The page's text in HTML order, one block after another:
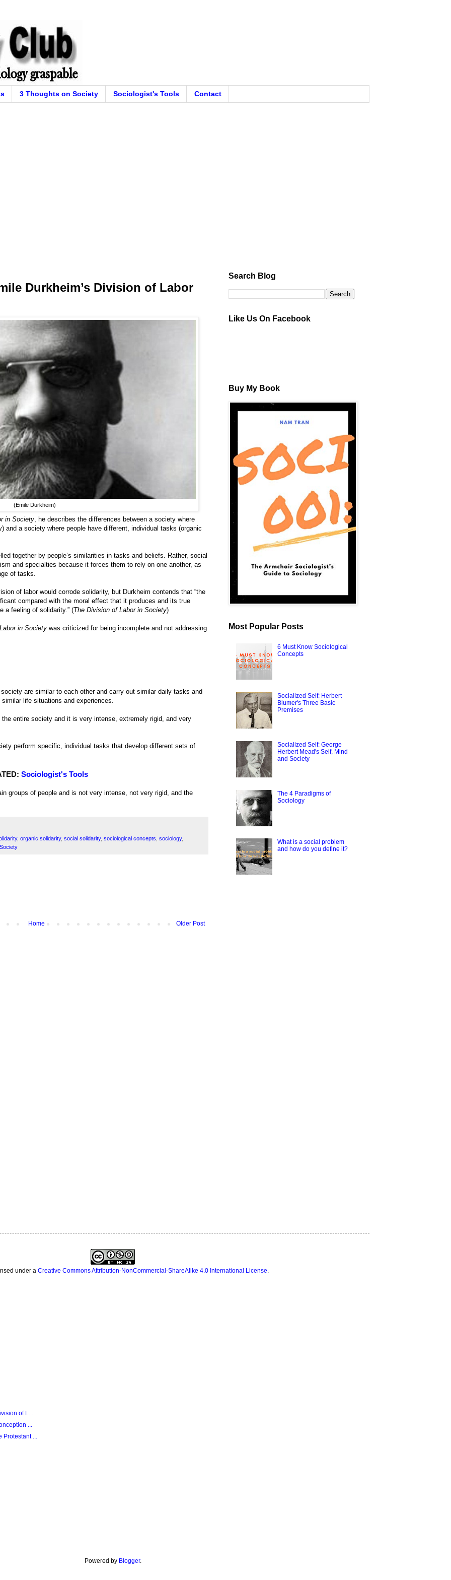
3 Thoughts on Society Sociologist's Tools Contact
Durkheim’s Division of Labor
(Emile Durkheim)
in Society , he describes the differences between a society where
and a society where people have different, individual tasks (organic
together by people’s similarities in tasks and beliefs. Rather, social
and specialties because it forces them to rely on one another, as
of tasks.
of labor would corrode solidarity, but Durkheim contends that “the
compared with the moral effect that it produces and its true
a feeling of solidarity.” (The Division of Labor in Society)
in Society was criticized for being incomplete and not addressing
are similar to each other and carry out similar daily tasks and
life situations and experiences.
entire society and it is very intense, extremely rigid, and very
perform specific, individual tasks that develop different sets of
Sociologist's Tools
groups of people and is not very intense, not very rigid, and the
, organic solidarity, social solidarity, sociological concepts sociology,
Older Post
Home
Search Blog
Like Us On Facebook
Buy My Book
Most Popular Posts
6 Must Know Sociological
Concepts
Socialized Self: Herbert
Blumer's Three Basic
Premises
Socialized Self: George
Herbert Mead's Self, Mind
and Society
The 4 Paradigms of
Sociology
What is a social problem
and how do you define it?
under a Creative Commons Attribution-NonCommercial-ShareAlike 4.0 International License
of L...
...
...
Powered by Blogger.